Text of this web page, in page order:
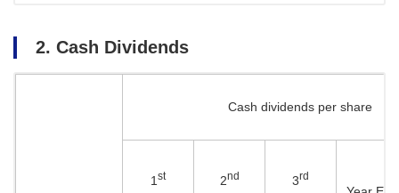
2. Cash Dividends
Cash dividends per share
1 st 2nd 3rd